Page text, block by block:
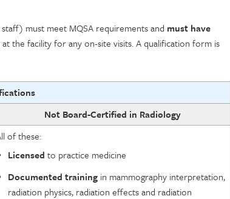
must meet MQSA requirements and must have
at the facility for any on-site visits. A qualification form is
Not Board-Certified in Radiology
of these:
Licensed to practice medicine
Documented training in mammography interpretation,
radiation physics, radiation effects and radiation